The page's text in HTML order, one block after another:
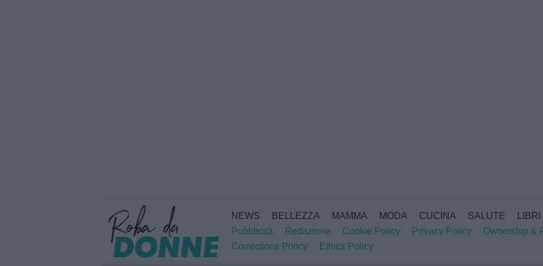
NEWS BELLEZZA MAMMA MODA CUCINA SALUTE LIBRI
Pubblicità
Redazione Cookie Policy Privacy Policy Ownership &
Corrections Policy
Ethics Policy